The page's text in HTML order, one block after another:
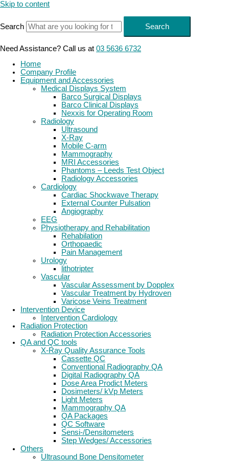
Skip to content
Search Search
Need Assistance? Call us at 03 5636 6732
Home
Company Profile
Equipment and Accessories
Medical Displays System
Barco Surgical Displays
Barco Clinical Displays
Nexxis for Operating Room
Radiology
Ultrasound
X-Ray
Mobile C-arm
Mammography
MRI Accessories
Phantoms – Leeds Test Object
Radiology Accessories
Cardiology
Cardiac Shockwave Therapy
External Counter Pulsation
Angiography
EEG
Physiotherapy and Rehabilitation
Rehabilation
Orthopaedic
Pain Management
Urology
lithotripter
Vascular
Vascular Assessment by Dopplex
Vascular Treatment by Hydroven
Varicose Veins Treatment
Intervention Device
Intervention Cardiology
Radiation Protection
Radiation Protection Accessories
QA and QC tools
X-Ray Quality Assurance Tools
Cassette QC
Conventional Radiography QA
Digital Radiography QA
Dose Area Prodict Meters
Dosimeters/ kVp Meters
Light Meters
Mammography QA
QA Packages
QC Software
Sensi-/Densitometers
Step Wedges/ Accessories
Others
Ultrasound Bone Densitometer